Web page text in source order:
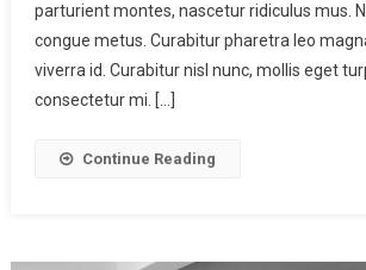
parturient montes, nascetur ridiculus mus.
congue metus. Curabitur pharetra leo
viverra id. Curabitur nisl nunc, mollis eget
consectetur mi. […]
Continue Reading